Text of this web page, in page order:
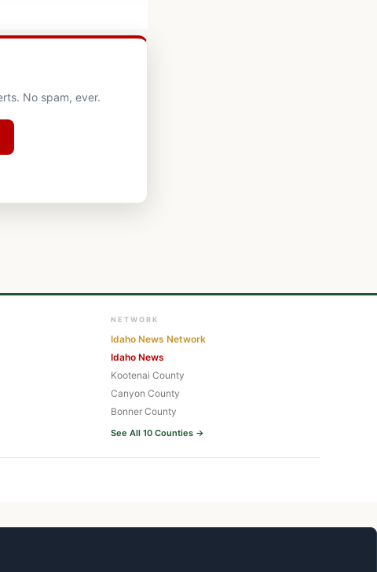
No spam, ever.
NETWORK
Idaho News Network
Idaho News
Kootenai County
Canyon County
Bonner County
See All 10 Counties →